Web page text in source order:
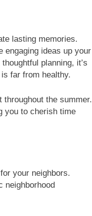
lasting memories.
engaging ideas up your
planning, it’s
far from healthy.
throughout the summer.
you to cherish time
your neighbors.
neighborhood